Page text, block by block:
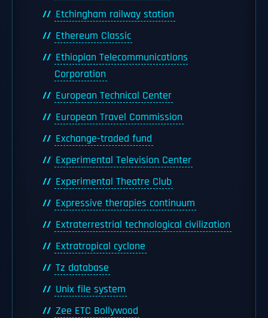
Etchingham railway station
Ethereum Classic
Ethiopian Telecommunications
Corporation
European Technical Center
European Travel Commission
Exchange-traded fund
Experimental Television Center
Experimental Theatre Club
Expressive therapies continuum
Extraterrestrial technological civilization
Extratropical cyclone
Tz database
Unix file system
Zee ETC Bollywood